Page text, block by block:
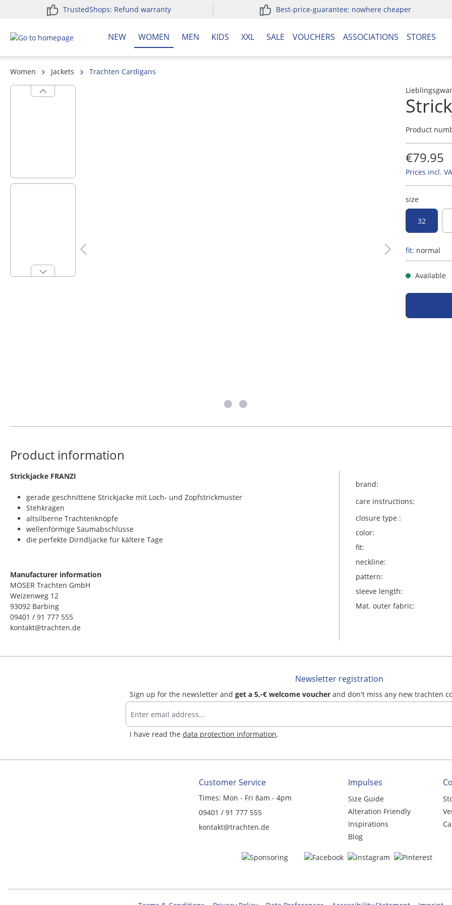
Skip to main navigation
TrustedShops: Refund warranty Best-price-guarantee: nowhere cheaper
NEW WOMEN MEN KIDS XXL SALE VOUCHERS ASSOCIATIONS STORES
Women Jackets
Trachten Cardigans
Skip image gallery
Product
€79.95
Prices incl.
size
32
fit: normal
Available
Product information
​Strickjacke FRANZI
gerade geschnittene Strickjacke mit Loch- und Zopfstrickmuster
Stehkragen
altsilberne Trachtenknöpfe
wellenförmige Saumabschlüsse
die perfekte Dirndljacke für kältere Tage
Manufacturer information
MOSER Trachten GmbH
Weizenweg 12
93092 Barbing
09401 / 91 777 555
kontakt@trachten.de
brand:
care instructions:
closure type :
color:
fit:
neckline:
pattern:
sleeve length:
Mat. outer fabric:
Newsletter registration
Sign up for the newsletter andget a 5,-€ welcome voucher and don't miss any new trachten
I have read thedata protection information.
Customer Service
Times: Mon - Fri 8am - 4pm
09401 / 91 777 555
kontakt@trachten.de
Impulses
Size Guide
Alteration Friendly
Inspirations
Blog